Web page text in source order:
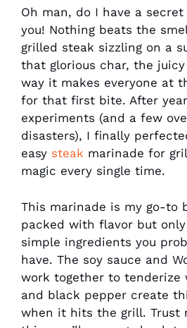
Oh man, do I have a
you! Nothing beats the
grilled steak sizzling on a
that glorious char, the
way it makes everyone at
for that first bite. After
experiments (and a few
disasters), I finally
easy steak marinade for
magic every single time.
This marinade is my go-to
packed with flavor but
simple ingredients you
have. The soy sauce and
work together to tenderize
and black pepper create
when it hits the grill. Trust